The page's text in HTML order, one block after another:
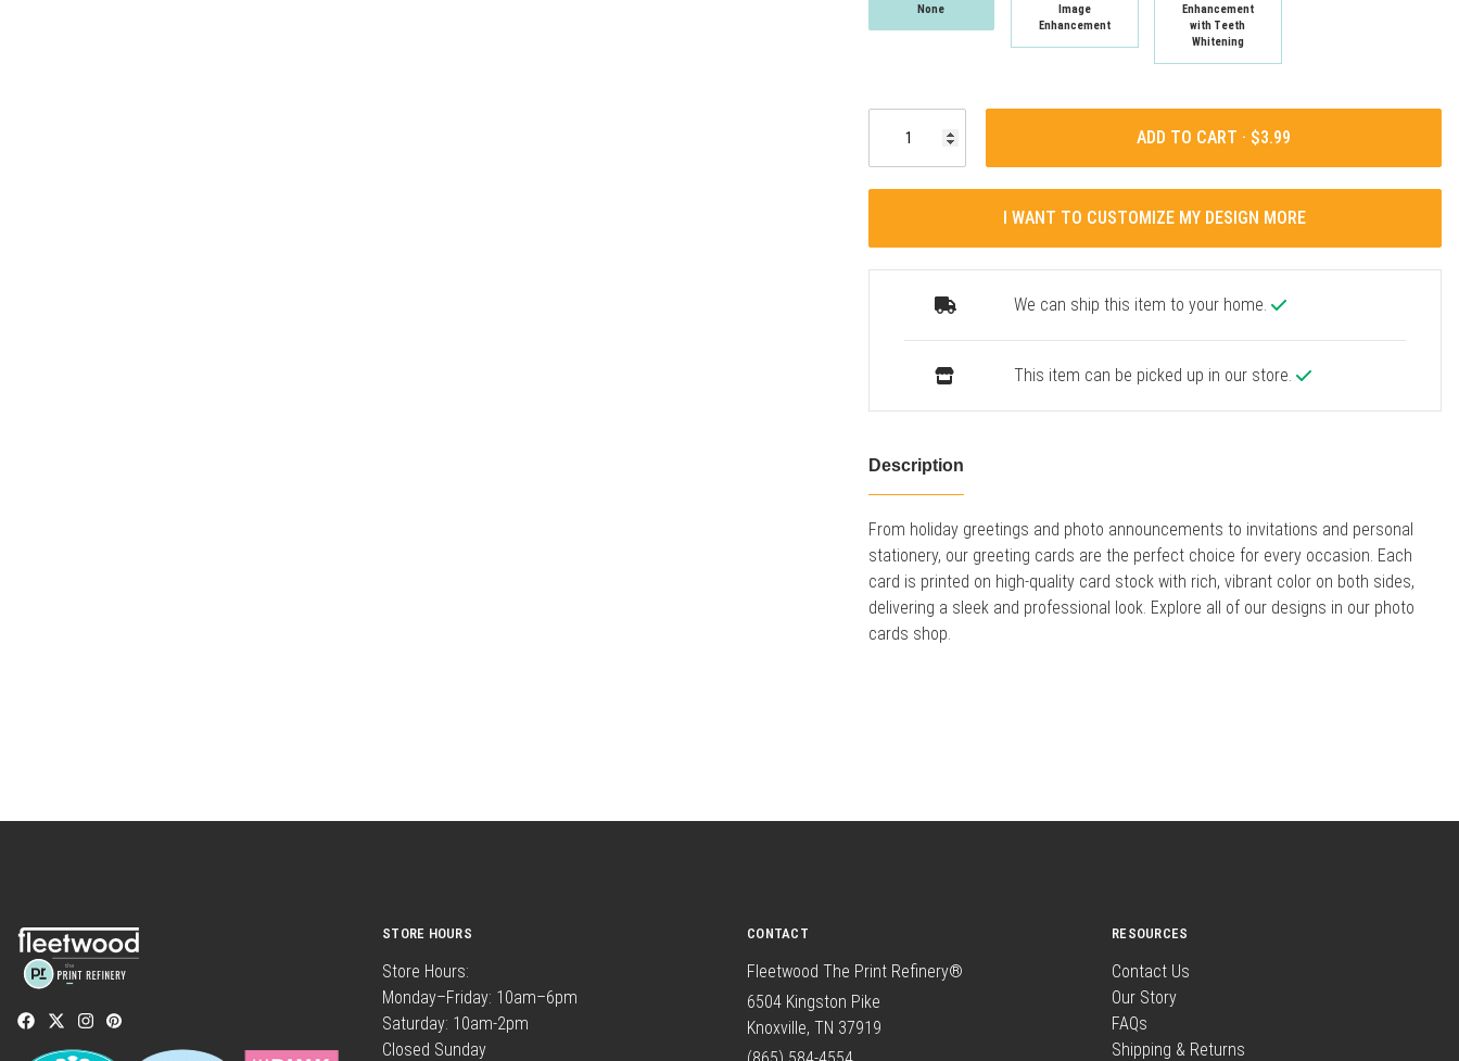
None
Image
Enhancement
Enhancement
with Teeth
Whitening
ADD TO CART ·
I WANT TO CUSTOMIZE MY DESIGN MORE
We can ship this item to your home.
This item can be picked up in our store.
Description
From holiday greetings and photo announcements to invitations and personal
stationery, our greeting cards are the perfect choice for every occasion. Each
card is printed on high-quality card stock with rich, vibrant color on both sides,
delivering a sleek and professional look. Explore all of our designs in our photo
cards shop.
STORE HOURS
Store Hours:
Monday–Friday: 10am–6pm
Saturday: 10am-2pm
Closed Sunday
CONTACT
Fleetwood The Print Refinery®
6504 Kingston Pike
Knoxville, TN 37919
RESOURCES
Contact Us
Our Story
FAQs
Shipping & Returns